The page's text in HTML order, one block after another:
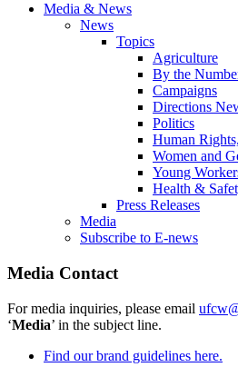
Media & News
News
Topics
Agriculture
By the
Campaigns
Directions
Politics
Human
Women and
Young
Health &
Press Releases
Media
Subscribe to E-news
Media Contact
For media inquiries, please email
‘Media’ in the subject line.
Find our brand guidelines here.